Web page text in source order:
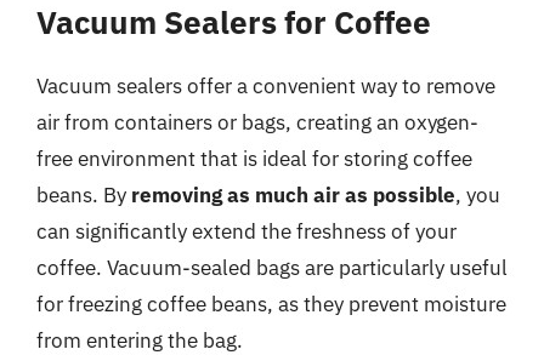
Vacuum Sealers for Coffee
Vacuum sealers offer a convenient way to remove
air from containers or bags, creating an oxygen-
free environment that is ideal for storing coffee
beans. By removing as much air as possible, you
can significantly extend the freshness of your
coffee. Vacuum-sealed bags are particularly useful
for freezing coffee beans, as they prevent moisture
from entering the bag.